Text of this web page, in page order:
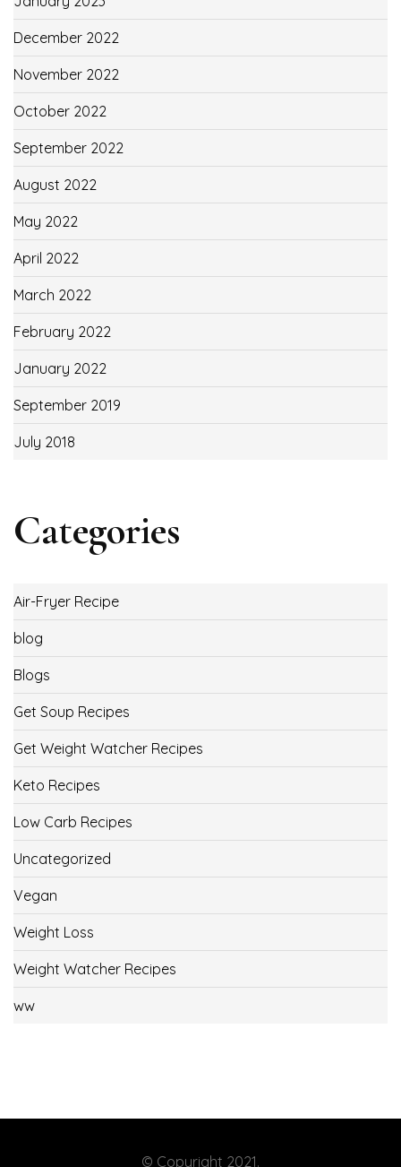
December 2022
November 2022
October 2022
September 2022
August 2022
May 2022
April 2022
March 2022
February 2022
January 2022
September 2019
July 2018
Categories
Air-Fryer Recipe
blog
Blogs
Get Soup Recipes
Get Weight Watcher Recipes
Keto Recipes
Low Carb Recipes
Uncategorized
Vegan
Weight Loss
Weight Watcher Recipes
ww
© Copyright 2021.